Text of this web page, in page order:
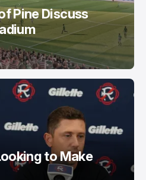
Pine Discuss
to Make